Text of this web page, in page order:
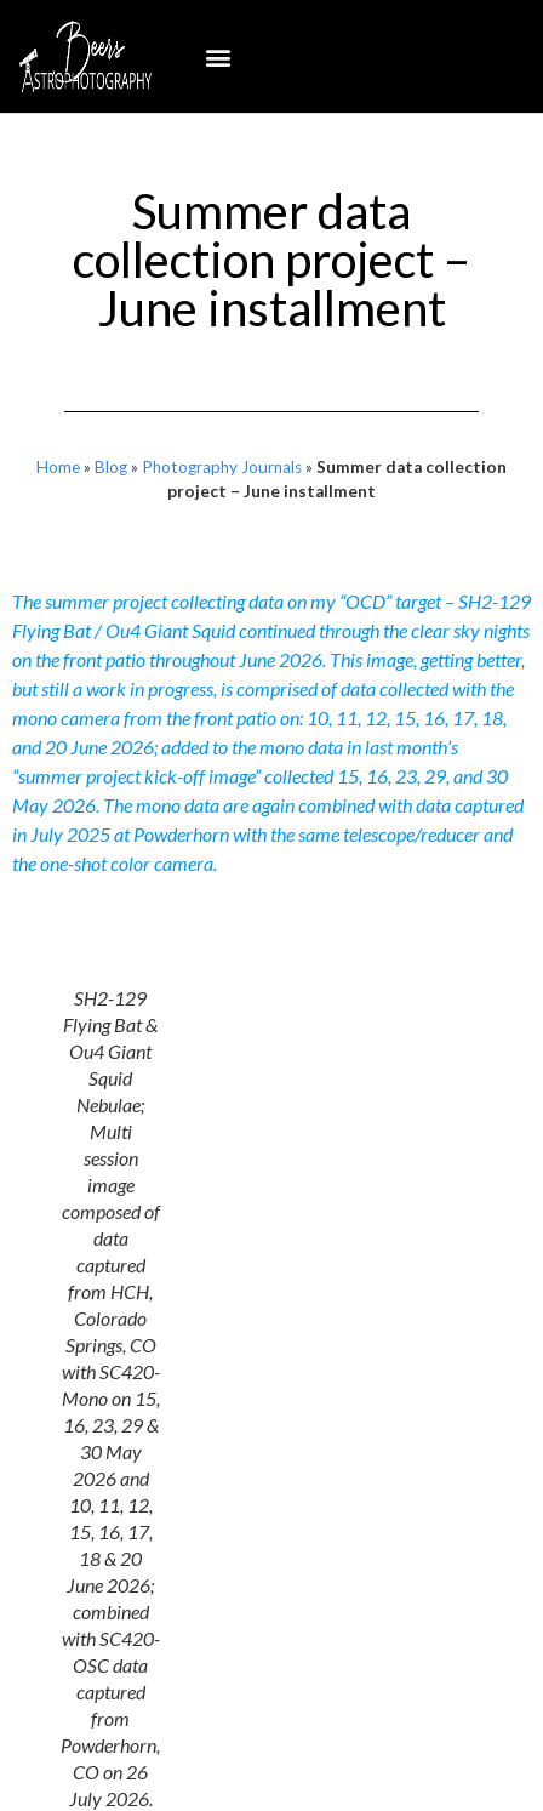
Summer data
collection project –
June installment
Home» Blog» Photography Journals» Summer data collection
project – June installment
The summer project collecting data on my “OCD” target – SH2-129
Flying Bat / Ou4 Giant Squid continued through the clear sky nights
on the front patio throughout June 2026. This image, getting better,
but still a work in progress, is comprised of data collected with the
mono camera from the front patio on: 10, 11, 12, 15, 16, 17, 18,
and 20 June 2026; added to the mono data in last month’s
“summer project kick-off image” collected 15, 16, 23, 29, and 30
May 2026. The mono data are again combined with data captured
in July 2025 at Powderhorn with the same telescope/reducer and
the one-shot color camera.
SH2-129
Flying Bat &
Ou4 Giant
Squid
Nebulae;
Multi
session
image
composed of
data
captured
from HCH,
Colorado
Springs, CO
with SC420-
Mono on 15,
16, 23, 29 &
30 May
2026 and
10, 11, 12,
15, 16, 17,
18 & 20
June 2026;
combined
with SC420-
OSC data
captured
from
Powderhorn,
CO on 26
July 2026.